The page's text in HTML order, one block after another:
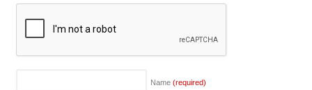
Name (required)